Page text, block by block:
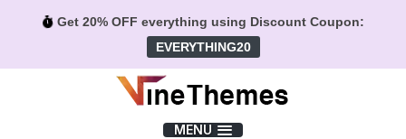
Get 20% OFF everything using Discount Coupon:
EVERYTHING20
MENU